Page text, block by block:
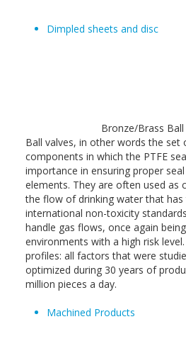
Dimpled sheets and disc
Bronze/Brass Ball
Ball valves, in other words the set
components in which the PTFE
importance in ensuring proper
elements. They are often used as
the flow of drinking water that
international non-toxicity
handle gas flows, once again
environments with a high risk
profiles: all factors that were
optimized during 30 years of
million pieces a day.
Machined Products